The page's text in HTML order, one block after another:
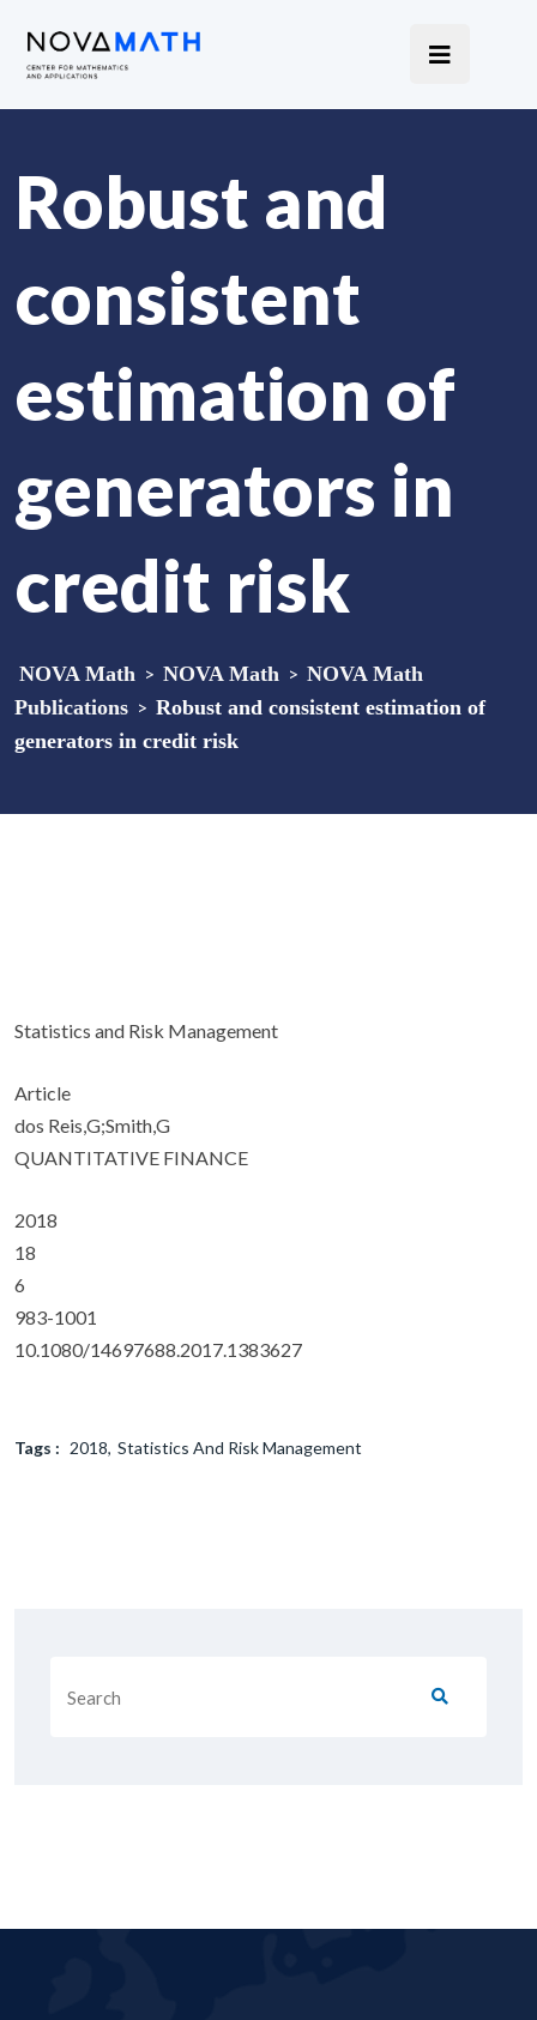
Robust and
consistent
estimation of
generators in
credit risk
NOVA Math > NOVA Math > NOVA Math
Publications > Robust and consistent estimation of
generators in credit risk
Statistics and Risk Management
Article
dos Reis,G;Smith,G
QUANTITATIVE FINANCE
2018
18
6
983-1001
10.1080/14697688.2017.1383627
Tags : 2018 Statistics And Risk Management